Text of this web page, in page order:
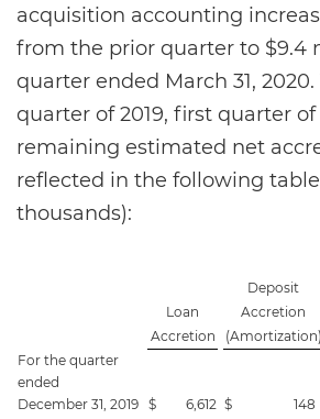
acquisition accounting
from the prior quarter to $9.4
quarter ended March 31,
quarter of 2019, first quarter
remaining estimated net
reflected in the following
thousands):
Deposit
Loan
Accretion
Accretion
(Amortization)
For the quarter
ended
December 31, 2019 $ 6,612 $ 148